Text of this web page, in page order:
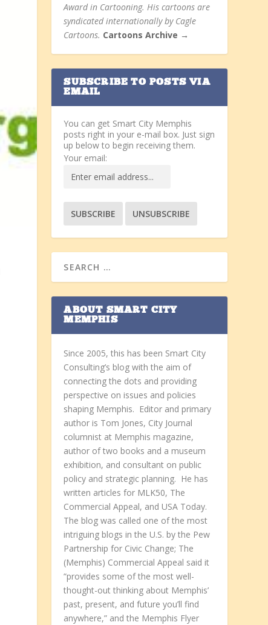
Award in Cartooning. His cartoons are
syndicated internationally by Cagle
Cartoons. Cartoons Archive →
SUBSCRIBE TO POSTS VIA
EMAIL
You can get Smart City Memphis
posts right in your e-mail box. Just sign
up below to begin receiving them.
Your email:
ABOUT SMART CITY
MEMPHIS
Since 2005, this has been Smart City
Consulting’s blog with the aim of
connecting the dots and providing
perspective on issues and policies
shaping Memphis. Editor and primary
author is Tom Jones, City Journal
columnist at Memphis magazine,
author of two books and a museum
exhibition, and consultant on public
policy and strategic planning. He has
written articles for MLK50, The
Commercial Appeal, and USA Today.
The blog was called one of the most
intriguing blogs in the U.S. by the Pew
Partnership for Civic Change; The
(Memphis) Commercial Appeal said it
“provides some of the most well-
thought-out thinking about Memphis’
past, present, and future you’ll find
anywhere,” and the Memphis Flyer